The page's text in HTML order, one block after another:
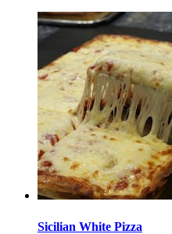
Sicilian White Pizza